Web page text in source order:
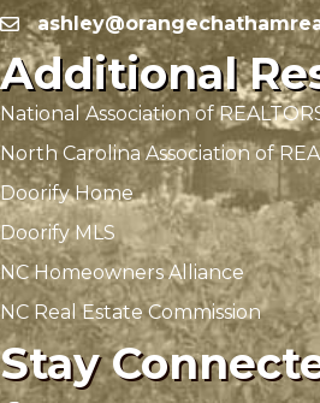
Additional
National Association of
North Carolina Association of
Doorify Home
Doorify MLS
NC Homeowners Alliance
NC Real Estate Commission
Stay